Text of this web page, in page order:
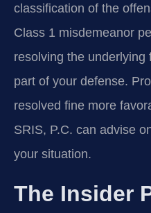
classification of the
Class 1 misdemeanor
resolving the
part of your defense.
resolved fine more
SRIS, P.C. can advise
your situation.
The Insider